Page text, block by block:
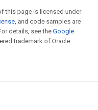
this page is licensed under
, and code samples are
details, see the Google
trademark of Oracle